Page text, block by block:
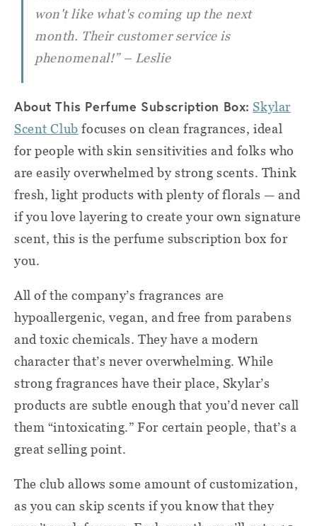
won't like what's coming up the next
month. Their customer service is
phenomenal!” – Leslie
About This Perfume Subscription Box: Skylar
Scent Club focuses on clean fragrances, ideal
for people with skin sensitivities and folks who
are easily overwhelmed by strong scents. Think
fresh, light products with plenty of florals — and
if you love layering to create your own signature
scent, this is the perfume subscription box for
you.
All of the company’s fragrances are
hypoallergenic, vegan, and free from parabens
and toxic chemicals. They have a modern
character that’s never overwhelming. While
strong fragrances have their place, Skylar’s
products are subtle enough that you’d never call
them “intoxicating.” For certain people, that’s a
great selling point.
The club allows some amount of customization,
as you can skip scents if you know that they